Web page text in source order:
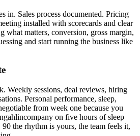
in. Sales process documented. Pricing
installed with scorecards and clear
what matters, conversion, gross margin,
and start running the business like
Weekly sessions, deal reviews, hiring
Personal performance, sleep,
from week one because you
company on five hours of sleep
the rhythm is yours, the team feels it,